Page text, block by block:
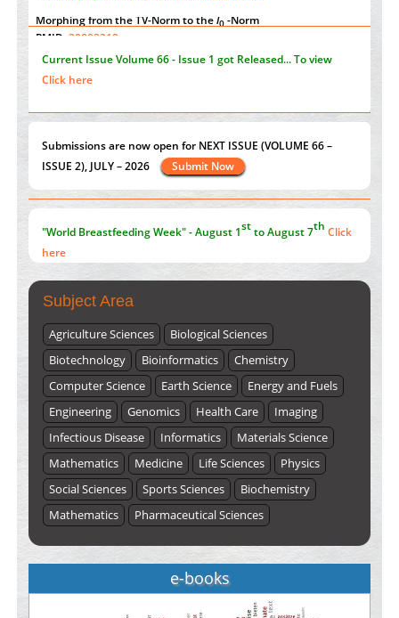
Morphing from the TV-Norm to thel0 -Norm
PMID: 38883319
Extreme Few-View Tomography without Training Data
Submissions are now open for NEXT ISSUE (VOLUME 66 –
"World Breastfeeding Week" - August 1st th
Submissions are now open for NEXT ISSUE (VOLUME 66 –
ISSUE 2), JULY – 2026
Submit Now
Subject Area
Agriculture Sciences
Biological Sciences
Biotechnology
Bioinformatics
Chemistry
Computer Science
Earth Science
Energy and Fuels
Engineering
Genomics Health Care
Imaging
Infectious Disease
Informatics
Materials Science
Mathematics
Medicine Life Sciences
Physics
Social Sciences
Sports Sciences
Biochemistry
Mathematics
Pharmaceutical Sciences
e-books